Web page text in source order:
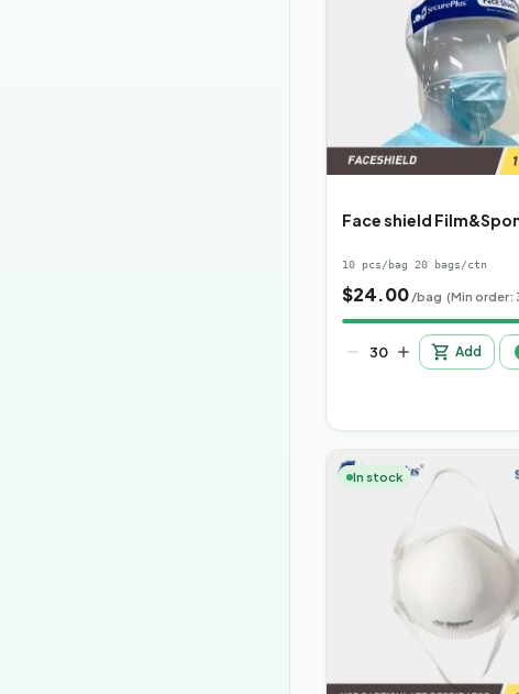
Face shield
10 pcs/bag 20 bags/ctn
$24.00 /bag (Min order:
Add
In stock